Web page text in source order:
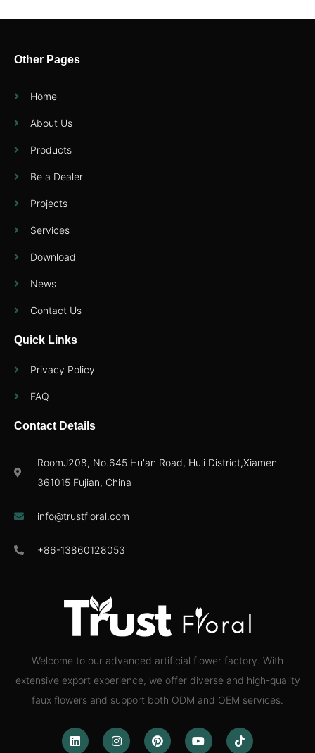
Welcome to our advanced artificial flower factory. With
extensive export experience, we offer diverse and high-quality
faux flowers and support both ODM and OEM services.
Other Pages
Home
About Us
Products
Be a Dealer
Projects
Services
Download
News
Contact Us
Quick Links
Privacy Policy
FAQ
Contact Details
RoomJ208, No.645 Hu'an Road, Huli District,Xiamen
361015 Fujian, China
info@trustfloral.com
+86-13860128053